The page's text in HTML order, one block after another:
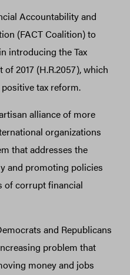
Accountability and
(FACT Coalition) to
introducing the Tax
2017 (H.R.2057), which
tax reform.
alliance of more
organizations
that addresses the
and promoting policies
of corrupt financial
and Republicans
problem that
money and jobs